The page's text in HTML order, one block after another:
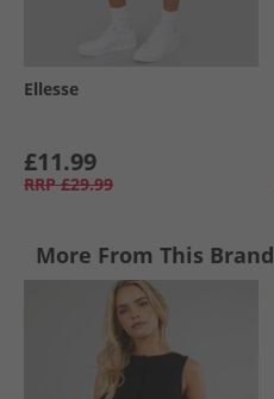
Ellesse
£11.99
RRP £29.99
More From This Brand